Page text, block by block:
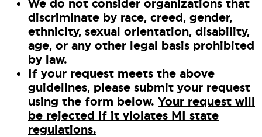
We do not consider organizations that
discriminate by race, creed, gender,
ethnicity, sexual orientation, disability,
age, or any other legal basis prohibited
by law.
If your request meets the above
guidelines, please submit your request
using the form below. Your request will
be rejected if it violates MI state
regulations.